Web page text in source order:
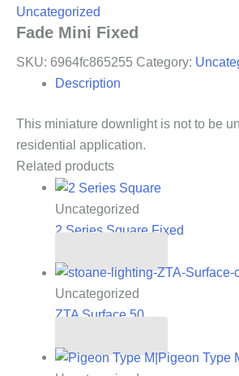
Uncategorized
Fade Mini Fixed
SKU: 6964fc865255 Category:
Description
This miniature downlight is not to be
residential application.
Related products
Uncategorized
2 Series Square Fixed
Uncategorized
ZTA Surface 50